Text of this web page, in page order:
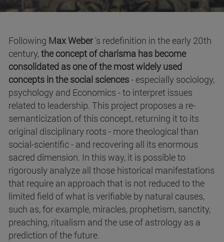
Following Max Weber's redefinition in the early 20th
century,the concept of charisma has become
consolidated as one of the most widely used
concepts in the social sciences- especially sociology,
psychology and Economics - to interpret issues
related to leadership. This project proposes a re-
semanticization of this concept, returning it to its
original disciplinary roots - more theological than
social-scientific - and recovering all its enormous
sacred dimension. In this way, it is possible to
rigorously analyze all those historical manifestations
that require an approach that is not reduced to the
limited field of what is verifiable by natural causes,
such as, for example, miracles, prophetism, sanctity,
preaching, ritualism and the use of astrology as a
prediction of the future.